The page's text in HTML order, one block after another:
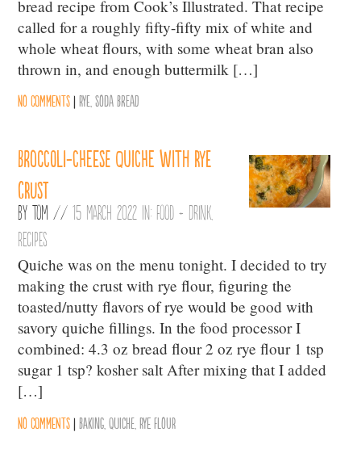
bread recipe from Cook’s Illustrated. That recipe
called for a roughly fifty-fifty mix of white and
whole wheat flours, with some wheat bran also
thrown in, and enough buttermilk […]
No comments |Rye ,Soda Bread
Broccoli-cheese quiche with rye
crust
ByTom //15 March 2022 in: Food + Drink
Recipes
Quiche was on the menu tonight. I decided to try
making the crust with rye flour, figuring the
toasted/nutty flavors of rye would be good with
savory quiche fillings. In the food processor I
combined: 4.3 oz bread flour 2 oz rye flour 1 tsp
sugar 1 tsp? kosher salt After mixing that I added
[…]
No comments |Baking ,Quiche ,Rye flour